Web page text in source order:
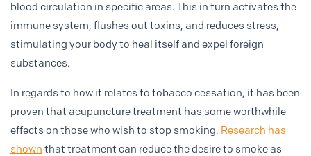
blood circulation in specific areas. This in turn activates the
immune system, flushes out toxins, and reduces stress,
stimulating your body to heal itself and expel foreign
substances.
In regards to how it relates to tobacco cessation, it has been
proven that acupuncture treatment has some worthwhile
effects on those who wish to stop smoking. Research has
shown that treatment can reduce the desire to smoke as